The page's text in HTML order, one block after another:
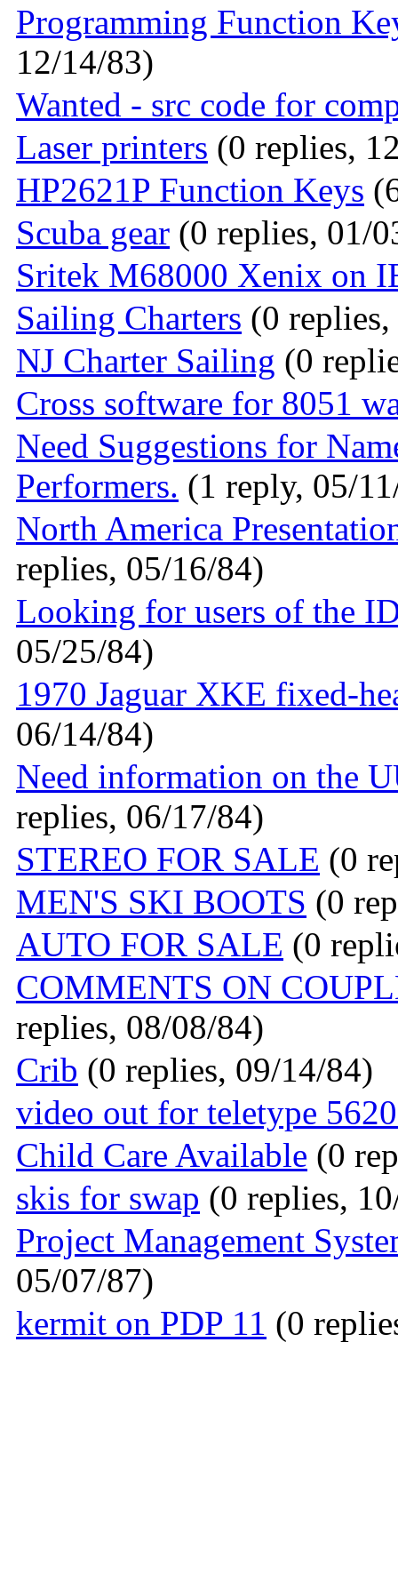
Programming Function
12/14/83)
Wanted - src code for
Laser printers (0 replies,
HP2621P Function Keys
Scuba gear (0 replies, 01/
Sritek M68000 Xenix on
Sailing Charters (0
NJ Charter Sailing (0
Cross software for 8051
Need Suggestions for
Performers. (1 reply, 05/
North America
replies, 05/16/84)
Looking for users of the
05/25/84)
1970 Jaguar XKE fixed-
06/14/84)
Need information on the
replies, 06/17/84)
STEREO FOR SALE (0
MEN'S SKI BOOTS (0
AUTO FOR SALE (0
COMMENTS ON
replies, 08/08/84)
Crib (0 replies, 09/14/84)
video out for teletype
Child Care Available (0
skis for swap (0 replies,
Project Management
05/07/87)
kermit on PDP 11 (0